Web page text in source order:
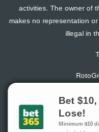
activities. The owner of
makes no representation
illegal in
Gambling